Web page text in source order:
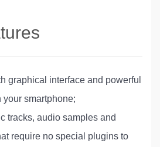
graphical interface and powerful
your smartphone;
tracks, audio samples and
require no special plugins to